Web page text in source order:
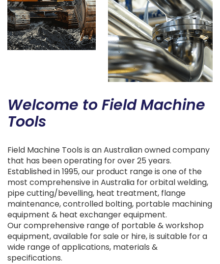
Welcome to Field Machine
Tools
Field Machine Tools is an Australian owned company
that has been operating for over 25 years.
Established in 1995, our product range is one of the
most comprehensive in Australia for orbital welding,
pipe cutting/bevelling, heat treatment, flange
maintenance, controlled bolting, portable machining
equipment & heat exchanger equipment.
Our comprehensive range of portable & workshop
equipment, available for sale or hire, is suitable for a
wide range of applications, materials &
specifications.